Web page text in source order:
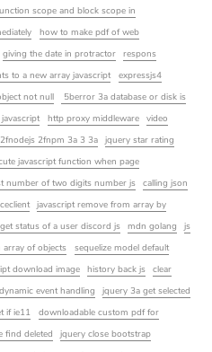
scope and block scope in
how to make pdf of web
giving the date in protractor
respons
to a new array javascript
expressjs4
not null
5berror 3a database or disk is
http proxy middleware
video
2fnpm 3a 3 3a
jquery star rating
javascript function when page
number of two digits number js
calling json
javascript remove from array by
get status of a user discord js mdn golang
js
of objects
sequelize model default
download image history back js
clear
event handling
jquery 3a get selected
if ie11
downloadable custom pdf for
find deleted
jquery close bootstrap